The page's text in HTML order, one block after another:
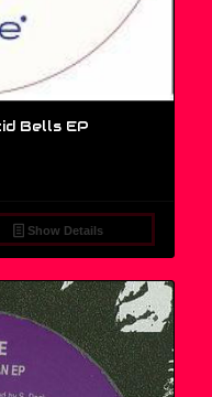
Bells EP
Show Details